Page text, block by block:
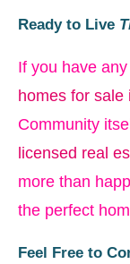
Ready to Live
If you have
homes for sale
Community
licensed real
more than
the perfect
Feel Free to